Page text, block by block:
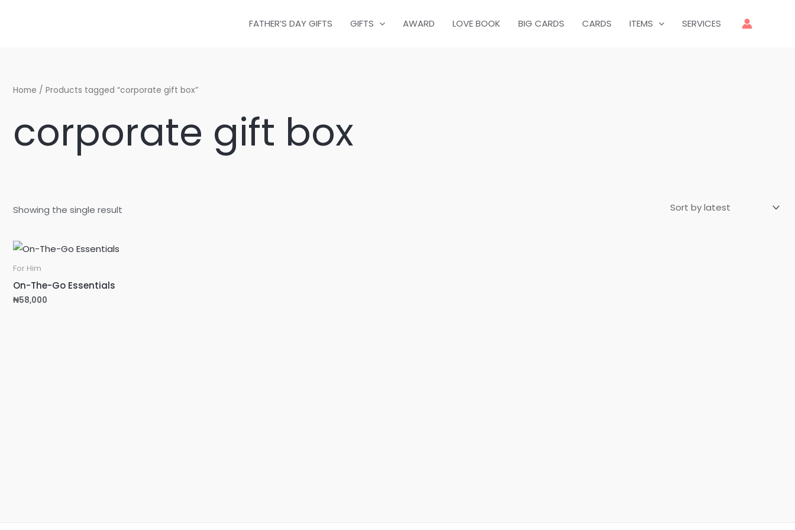
FATHER’S DAY GIFTS GIFTS AWARD LOVE BOOK BIG CARDS CARDS ITEMS SERVICES
Home / Products tagged “corporate gift box”
corporate gift box
Showing the single result
For Him
On-The-Go Essentials
₦58,000